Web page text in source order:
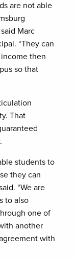
are not able
Marc
“They can
then
so that
That
students to
they can
“We are
to also
one of
another
with